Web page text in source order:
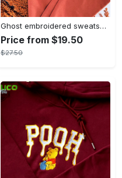
Ghost embroidered sweatshirt halloween sweatshirt fall sweatshirt halloween crewneck sweatshirt embroidery tshirt sweatshirt hoodie gift
Price from $19.50
$27.50